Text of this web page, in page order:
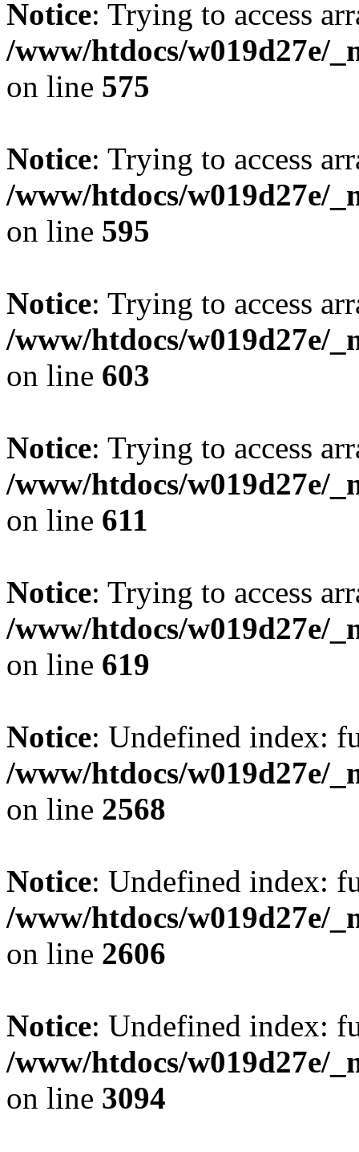
Notice: Trying to access
/www/htdocs/w019d27e/
on line 575
Notice: Trying to access
/www/htdocs/w019d27e/
on line 595
Notice: Trying to access
/www/htdocs/w019d27e/
on line 603
Notice: Trying to access
/www/htdocs/w019d27e/
on line 611
Notice: Trying to access
/www/htdocs/w019d27e/
on line 619
Notice: Undefined index:
/www/htdocs/w019d27e/
on line 2568
Notice: Undefined index:
/www/htdocs/w019d27e/
on line 2606
Notice: Undefined index:
/www/htdocs/w019d27e/
on line 3094